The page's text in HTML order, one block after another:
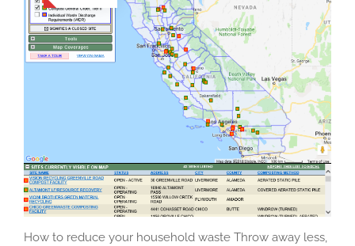
How to reduce your household waste Throw away less,